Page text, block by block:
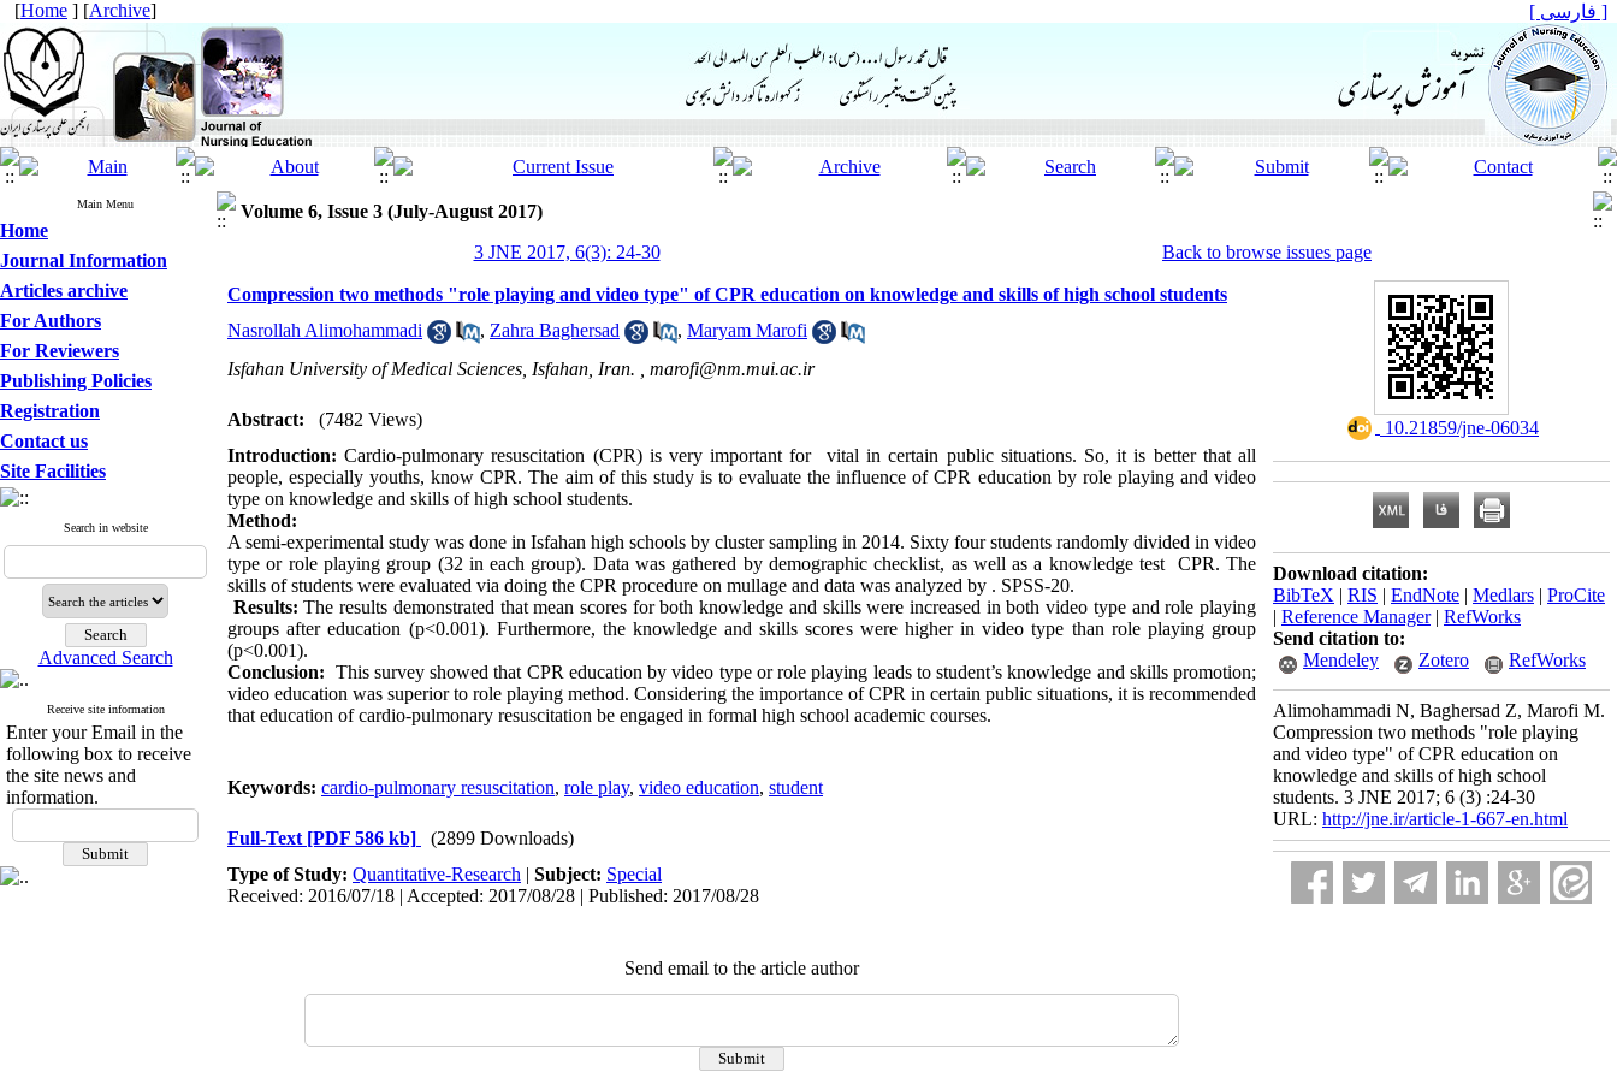
[Home ] [Archive] [ فارسی ]
Main Menu
Home
Journal Information
Articles archive
For Authors
For Reviewers
Publishing Policies
Registration
Contact us
Site Facilities
Search in website
Advanced Search
Receive site information
Enter your Email in the
following box to receive
the site news and
information.
Volume 6, Issue 3 (July-August 2017)
3 JNE 2017, 6(3): 24-30
Back to browse issues page
Compression two methods "role playing and video type" of CPR education on knowledge and skills of high school students
Nasrollah Alimohammadi
, Zahra Baghersad , Maryam Marofi
Isfahan University of Medical Sciences, Isfahan, Iran. , marofi@nm.mui.ac.ir
Abstract:
(7482 Views)
Introduction:Cardio-pulmonary resuscitation (CPR) is very important for vital in certain public situations. So, it is better that all
people, especially youths, know CPR. The aim of this study is to evaluate the influence of CPR education by role playing and video
type on knowledge and skills of high school students.
Method:
A semi-experimental study was done in Isfahan high schools by cluster sampling in 2014. Sixty four students randomly divided in video
type or role playing group (32 in each group). Data was gathered by demographic checklist, as well as a knowledge test CPR. The
skills of students were evaluated via doing the CPR procedure on mullage and data was analyzed by . SPSS-20.
Results:The results demonstrated that mean scores for both knowledge and skills were increased in both video type and role playing
groups after education (p<0.001). Furthermore, the knowledge and skills scores were higher in video type than role playing group
(p<0.001).
Conclusion: This survey showed that CPR education by video type or role playing leads to student’s knowledge and skills promotion;
video education was superior to role playing method. Considering the importance of CPR in certain public situations, it is recommended
that education of cardio-pulmonary resuscitation be engaged in formal high school academic courses.
Keywords: cardio-pulmonary resuscitation, role play, video education, student
Full-Text [PDF 586 kb]
(2899 Downloads)
Type of Study: Quantitative-Research | Subject: Special
Received: 2016/07/18 | Accepted: 2017/08/28 | Published: 2017/08/28
Send email to the article author
‎ 10.21859/jne-06034
Download citation:
BibTeX | RIS | EndNote | Medlars | ProCite
| Reference Manager| RefWorks
Send citation to:
Mendeley
Zotero RefWorks
Alimohammadi N, Baghersad Z, Marofi M.
Compression two methods "role playing
and video type" of CPR education on
knowledge and skills of high school
students. 3 JNE 2017; 6 (3) :24-30
URL: http://jne.ir/article-1-667-en.html